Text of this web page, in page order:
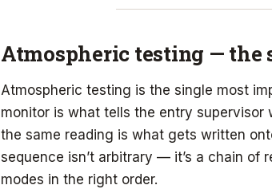
Atmospheric testing — the
Atmospheric testing is the single most
monitor is what tells the entry
the same reading is what gets written
sequence isn’t arbitrary — it’s a chain
modes in the right order.